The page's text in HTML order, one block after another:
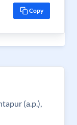
Copy
(a.p.),